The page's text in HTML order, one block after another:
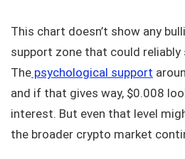
This chart doesn’t show any
support zone that could
The psychological support
and if that gives way, $0.008
interest. But even that level
the broader crypto market